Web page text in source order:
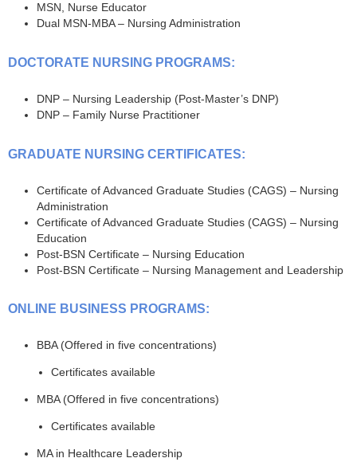
MSN, Nurse Educator
Dual MSN-MBA – Nursing Administration
DOCTORATE NURSING PROGRAMS:
DNP – Nursing Leadership (Post-Master’s DNP)
DNP – Family Nurse Practitioner
GRADUATE NURSING CERTIFICATES:
Certificate of Advanced Graduate Studies (CAGS) – Nursing
Administration
Certificate of Advanced Graduate Studies (CAGS) – Nursing
Education
Post-BSN Certificate – Nursing Education
Post-BSN Certificate – Nursing Management and Leadership
ONLINE BUSINESS PROGRAMS:
BBA (Offered in five concentrations)
Certificates available
MBA (Offered in five concentrations)
Certificates available
MA in Healthcare Leadership